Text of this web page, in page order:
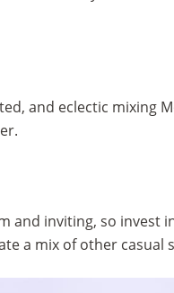
and eclectic mixing
and inviting, so invest
a mix of other casual